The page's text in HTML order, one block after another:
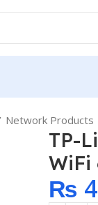
Network Products
TP-
WiFi
₨